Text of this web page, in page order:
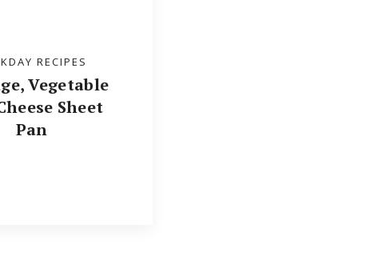
RECIPES
Vegetable
Sheet
Pan